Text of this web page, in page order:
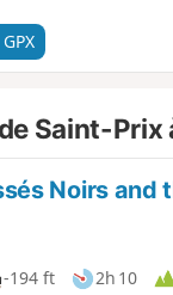
Saint-
Noirs and
-194 ft 2h 10